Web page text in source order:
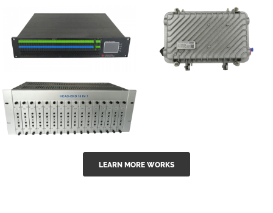
GGE-50ErA 16
ports High
Power
outdoor 15...
GG-16 16 in 1
CATV Fixed
LEARN MORE WORKS